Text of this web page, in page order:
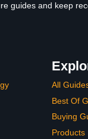
guides and keep
All
Best Of
Buying
Products